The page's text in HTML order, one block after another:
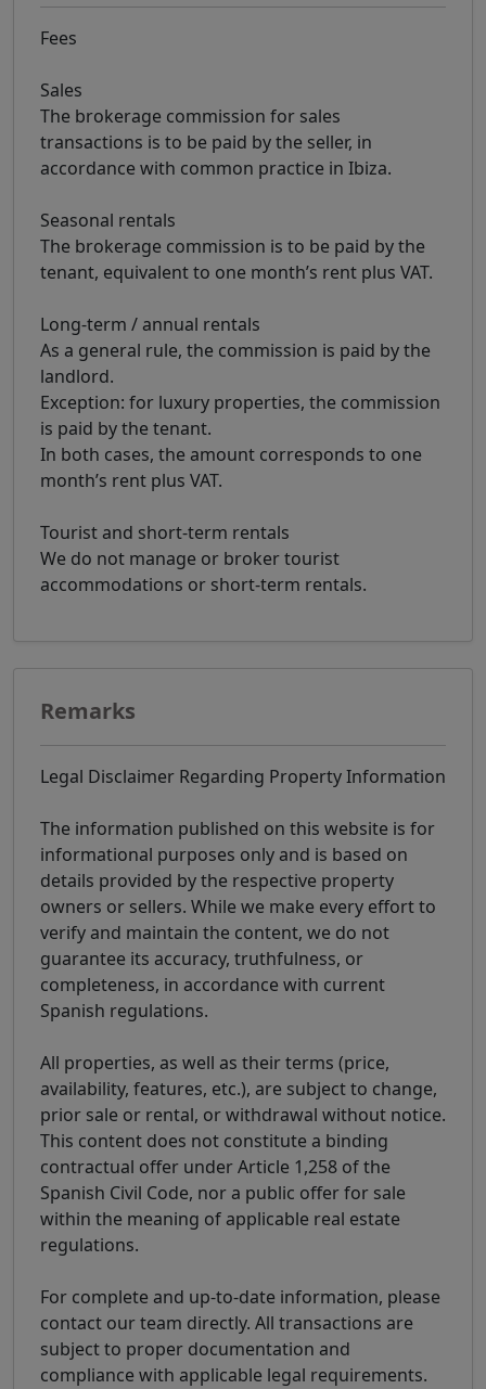
Fees
Sales
The brokerage commission for sales
transactions is to be paid by the seller, in
accordance with common practice in Ibiza.
Seasonal rentals
The brokerage commission is to be paid by the
tenant, equivalent to one month’s rent plus VAT.
Long-term / annual rentals
As a general rule, the commission is paid by the
landlord.
Exception: for luxury properties, the commission
is paid by the tenant.
In both cases, the amount corresponds to one
month’s rent plus VAT.
Tourist and short-term rentals
We do not manage or broker tourist
accommodations or short-term rentals.
Remarks
Legal Disclaimer Regarding Property Information
The information published on this website is for
informational purposes only and is based on
details provided by the respective property
owners or sellers. While we make every effort to
verify and maintain the content, we do not
guarantee its accuracy, truthfulness, or
completeness, in accordance with current
Spanish regulations.
All properties, as well as their terms (price,
availability, features, etc.), are subject to change,
prior sale or rental, or withdrawal without notice.
This content does not constitute a binding
contractual offer under Article 1,258 of the
Spanish Civil Code, nor a public offer for sale
within the meaning of applicable real estate
regulations.
For complete and up-to-date information, please
contact our team directly. All transactions are
subject to proper documentation and
compliance with applicable legal requirements.